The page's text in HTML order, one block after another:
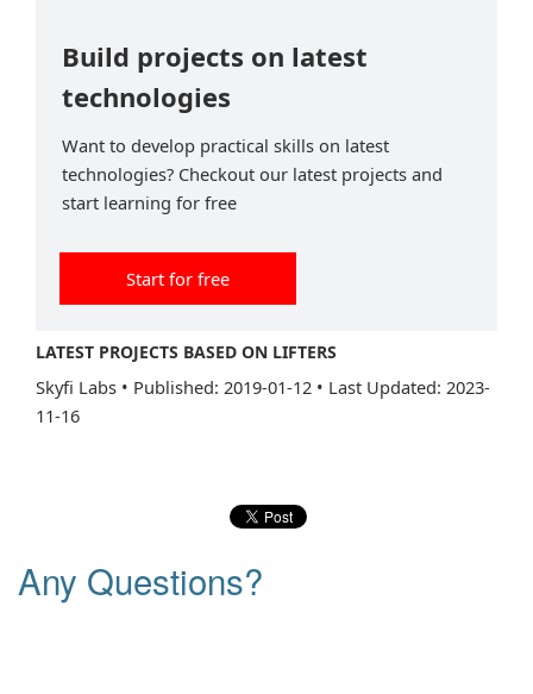
Build projects on latest
technologies
Want to develop practical skills on latest
technologies? Checkout our latest projects and
start learning for free
Start for free
LATEST PROJECTS BASED ON LIFTERS
Skyfi Labs • Published: 2019-01-12 • Last Updated: 2023-
11-16
Any Questions?